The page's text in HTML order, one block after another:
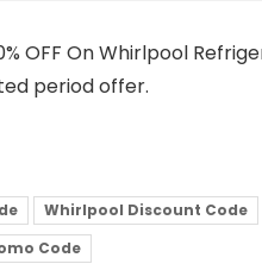
OFF On Whirlpool
period offer.
Whirlpool Discount Code
Code